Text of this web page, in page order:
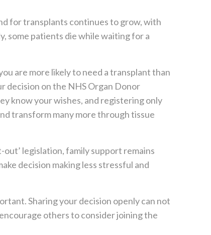
for transplants continues to grow, with
some patients die while waiting for a
are more likely to need a transplant than
decision on the NHS Organ Donor
know your wishes, and registering only
transform many more through tissue
out’ legislation, family support remains
decision making less stressful and
Sharing your decision openly can not
others to consider joining the